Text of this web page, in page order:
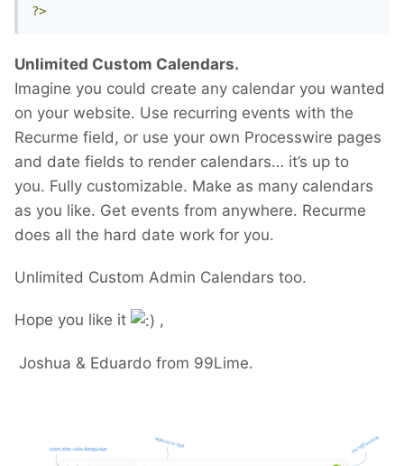
?>
Unlimited Custom Calendars.
Imagine you could create any calendar you wanted
on your website. Use recurring events with the
Recurme field, or use your own Processwire pages
and date fields to render calendars… it’s up to
you. Fully customizable. Make as many calendars
as you like. Get events from anywhere. Recurme
does all the hard date work for you.
Unlimited Custom Admin Calendars too.
Hope you like it ,
Joshua & Eduardo from 99Lime.